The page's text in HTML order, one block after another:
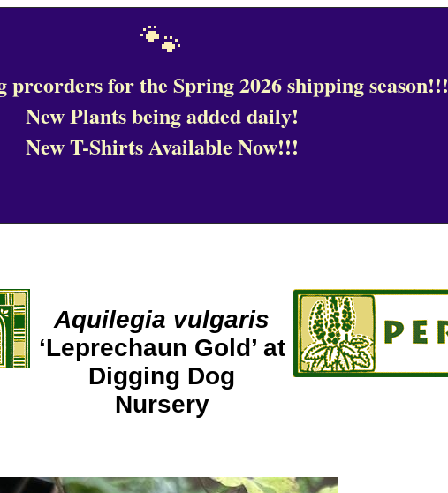
🐾
preorders for the Spring 2026 shipping season!!!
New Plants being added daily!
New T-Shirts Available Now!!!
Aquilegia vulgaris
‘Leprechaun Gold’ at
Digging Dog
Nursery